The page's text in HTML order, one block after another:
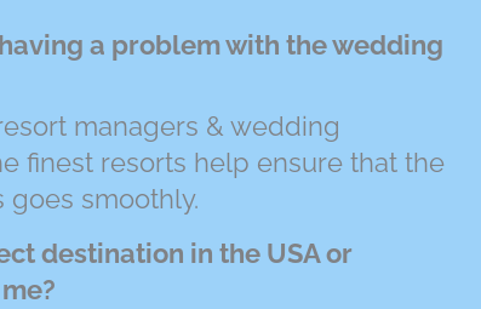
a problem with the wedding
managers & wedding
finest resorts help ensure that the
smoothly.
destination in the USA or